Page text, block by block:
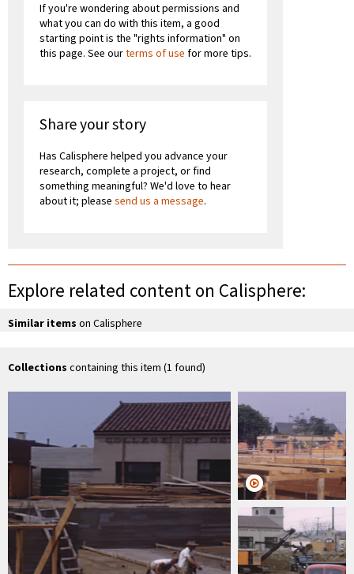
If you're wondering about permissions and
what you can do with this item, a good
starting point is the "rights information" on
this page. See ourterms of use for more tips.
Share your story
Has Calisphere helped you advance your
research, complete a project, or find
something meaningful? We'd love to hear
about it; please send us a message.
Explore related content on Calisphere:
Similar items on Calisphere
Collections containing this item (1 found)